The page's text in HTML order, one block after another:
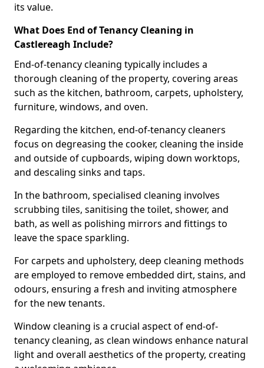
its value.
What Does End of Tenancy Cleaning in
Castlereagh Include?
End-of-tenancy cleaning typically includes a
thorough cleaning of the property, covering areas
such as the kitchen, bathroom, carpets, upholstery,
furniture, windows, and oven.
Regarding the kitchen, end-of-tenancy cleaners
focus on degreasing the cooker, cleaning the inside
and outside of cupboards, wiping down worktops,
and descaling sinks and taps.
In the bathroom, specialised cleaning involves
scrubbing tiles, sanitising the toilet, shower, and
bath, as well as polishing mirrors and fittings to
leave the space sparkling.
For carpets and upholstery, deep cleaning methods
are employed to remove embedded dirt, stains, and
odours, ensuring a fresh and inviting atmosphere
for the new tenants.
Window cleaning is a crucial aspect of end-of-
tenancy cleaning, as clean windows enhance natural
light and overall aesthetics of the property, creating